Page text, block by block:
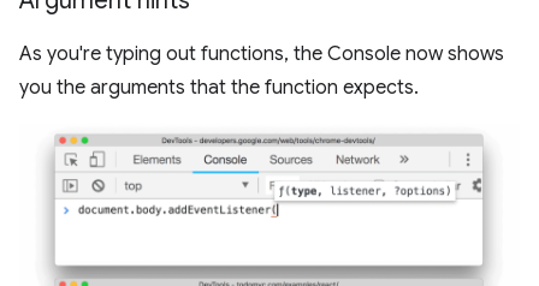
As you're typing out functions, the Console now shows
you the arguments that the function expects.